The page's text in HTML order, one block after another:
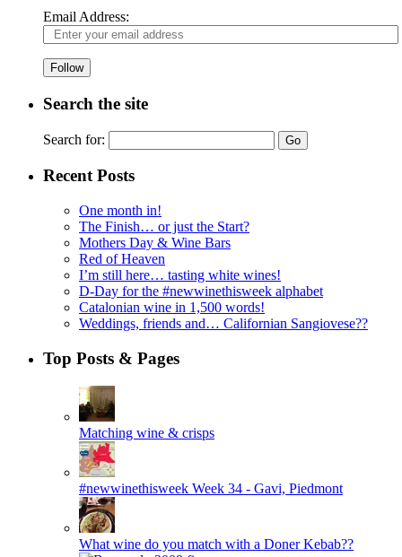
Email Address:
Follow
Search the site
Search for:
Recent Posts
One month in!
The Finish… or just the Start?
Mothers Day & Wine Bars
Red of Heaven
I’m still here… tasting white wines!
D-Day for the #newwinethisweek alphabet
Catalonian wine in 1,500 words!
Weddings, friends and… Californian Sangiovese??
Top Posts & Pages
Matching wine & crisps
#newwinethisweek Week 34 - Gavi, Piedmont
What wine do you match with a Doner Kebab??